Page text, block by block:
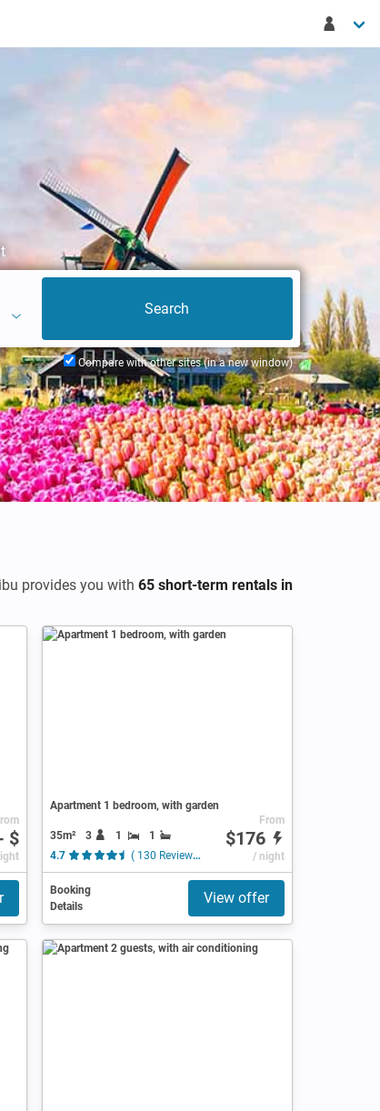
Compare with other sites (in a new window)
provides you with 65 short-term rentals in
$
Apartment 1 bedroom, with garden
35m² 3 1
1
4.7
( 130 Reviews )
From
$176
/ night
Booking
Details
View offer